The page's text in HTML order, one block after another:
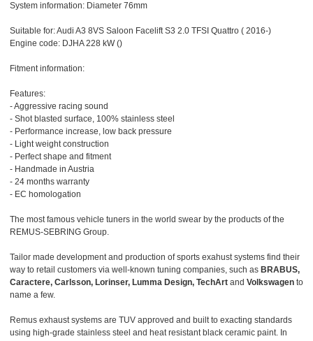
System information: Diameter 76mm
Suitable for: Audi A3 8VS Saloon Facelift S3 2.0 TFSI Quattro ( 2016-)
Engine code: DJHA 228 kW ()
Fitment information:
Features:
- Aggressive racing sound
- Shot blasted surface, 100% stainless steel
- Performance increase, low back pressure
- Light weight construction
- Perfect shape and fitment
- Handmade in Austria
- 24 months warranty
- EC homologation
The most famous vehicle tuners in the world swear by the products of the
REMUS-SEBRING Group.
Tailor made development and production of sports exahust systems find their
way to retail customers via well-known tuning companies, such as BRABUS,
Caractere, Carlsson, Lorinser, Lumma Design, TechArt and Volkswagen to
name a few.
Remus exhaust systems are TUV approved and built to exacting standards
using high-grade stainless steel and heat resistant black ceramic paint. In